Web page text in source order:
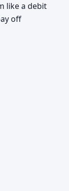
like a debit
off